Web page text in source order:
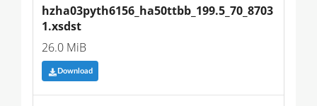
hzha03pyth6156_ha50ttbb_199.5_70_8703
1.xsdst
26.0 MiB
Download